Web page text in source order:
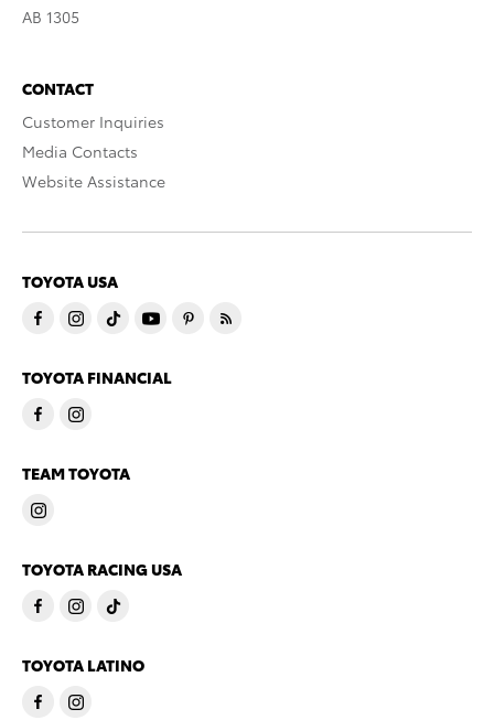
AB 1305
CONTACT
Customer Inquiries
Media Contacts
Website Assistance
TOYOTA USA
TOYOTA FINANCIAL
TEAM TOYOTA
TOYOTA RACING USA
TOYOTA LATINO